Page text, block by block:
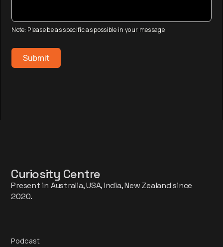
Note: Please be as specific as possible in your message
Curiosity Centre
Present in Australia, USA, India, New Zealand since
2020.
Podcast